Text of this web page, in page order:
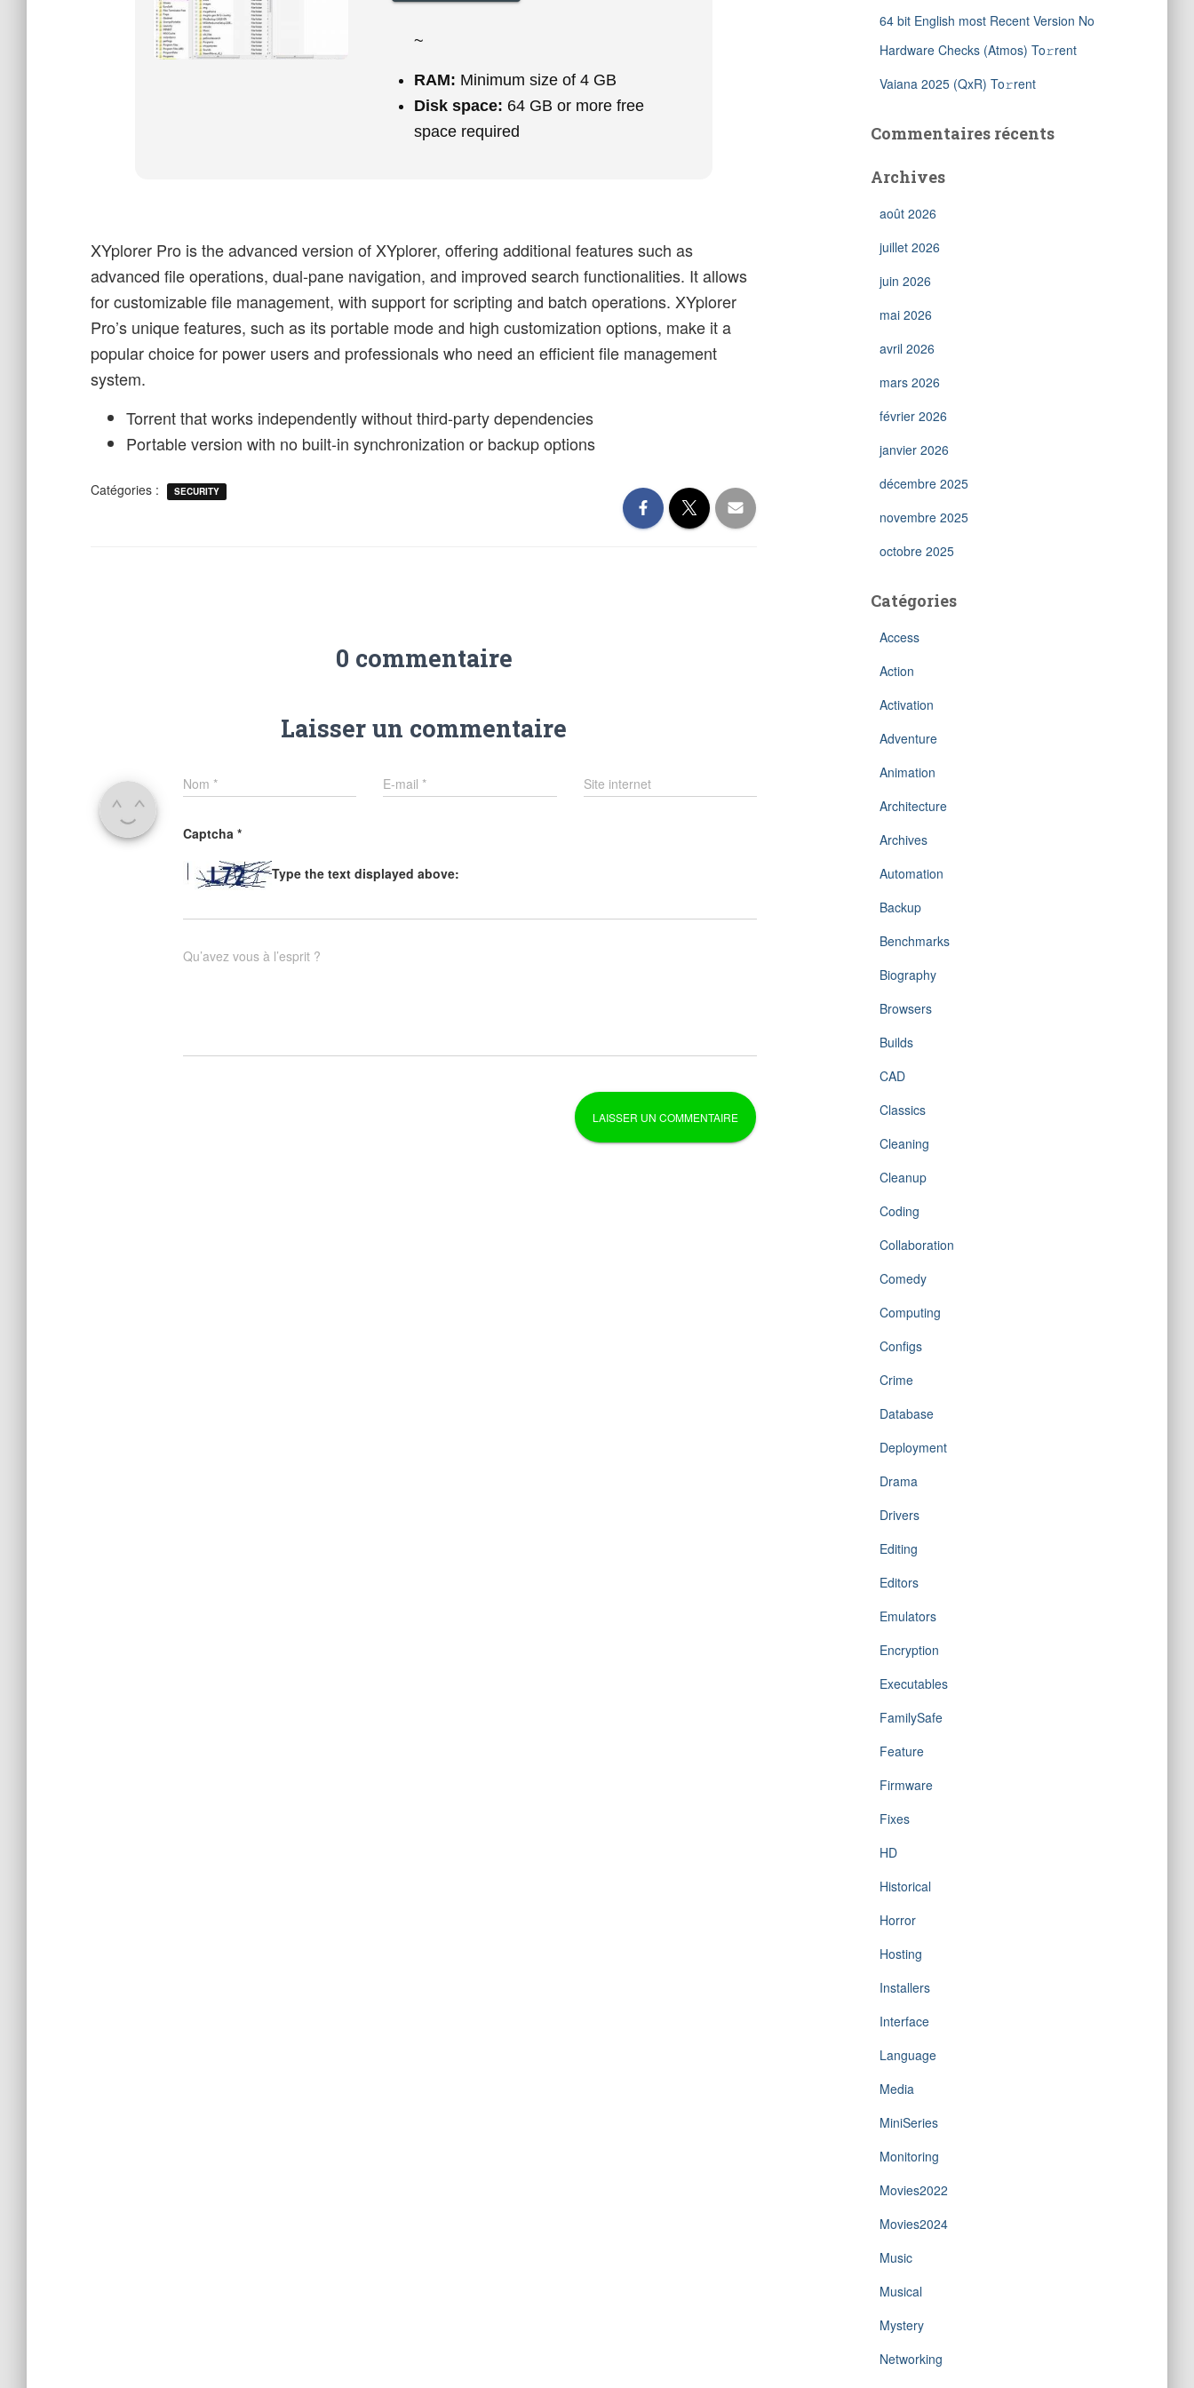
~
RAM: Minimum size of 4 GB
Disk space: 64 GB or more free
space required
XYplorer Pro is the advanced version of XYplorer, offering additional features such as
advanced file operations, dual-pane navigation, and improved search functionalities. It allows
for customizable file management, with support for scripting and batch operations. XYplorer
Pro’s unique features, such as its portable mode and high customization options, make it a
popular choice for power users and professionals who need an efficient file management
system.
Torrent that works independently without third-party dependencies
Portable version with no built-in synchronization or backup options
Catégories : SECURITY
0 commentaire
Laisser un commentaire
Nom * E-mail* Site internet
Captcha *
Type the text displayed above:
Qu’avez vous à l’esprit ?
64 bit English most Recent Version No
Hardware Checks (Atmos) To𝚛rent
Vaiana 2025 (QxR) To𝚛rent
Commentaires récents
Archives
août 2026
juillet 2026
juin 2026
mai 2026
avril 2026
mars 2026
février 2026
janvier 2026
décembre 2025
novembre 2025
octobre 2025
Catégories
Access
Action
Activation
Adventure
Animation
Architecture
Archives
Automation
Backup
Benchmarks
Biography
Browsers
Builds
CAD
Classics
Cleaning
Cleanup
Coding
Collaboration
Comedy
Computing
Configs
Crime
Database
Deployment
Drama
Drivers
Editing
Editors
Emulators
Encryption
Executables
FamilySafe
Feature
Firmware
Fixes
HD
Historical
Horror
Hosting
Installers
Interface
Language
Media
MiniSeries
Monitoring
Movies2022
Movies2024
Music
Musical
Mystery
Networking